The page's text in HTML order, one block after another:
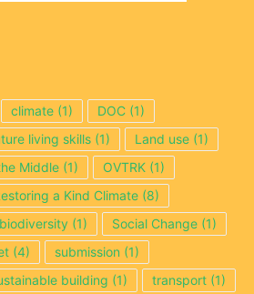
climate (1) DOC (1)
living skills (1) Land use (1)
Middle (1) OVTRK (1)
a Kind Climate (8)
(1) Social Change (1)
(4) submission (1)
building (1) transport (1)